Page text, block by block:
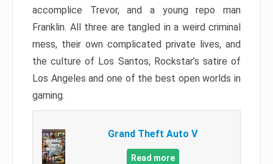
accomplice Trevor, and a young repo man
Franklin. All three are tangled in a weird criminal
mess, their own complicated private lives, and
the culture of Los Santos, Rockstar’s satire of
Los Angeles and one of the best open worlds in
gaming.
Grand Theft Auto V
Read more